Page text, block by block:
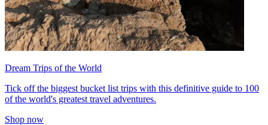
Dream Trips of the World
Tick off the biggest bucket list trips with this definitive guide to 100
of the world's greatest travel adventures.
Shop now